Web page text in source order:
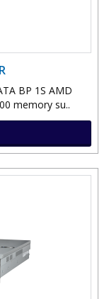
BP 1S AMD
memory su..